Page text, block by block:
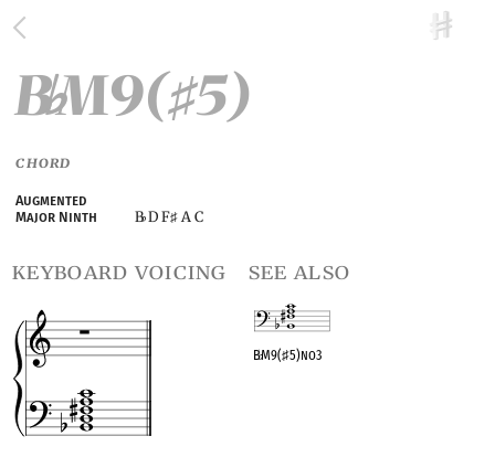
B♭M9(♯5)
CHORD
Augmented
Major Ninth
B♭D F♯ A C
keyboard voicing see also
B♭M9(♯5)no3